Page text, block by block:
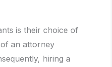
is their choice of
an attorney
hiring a